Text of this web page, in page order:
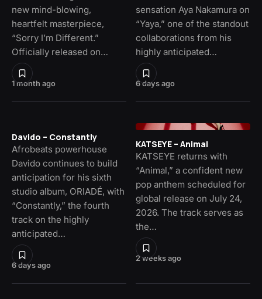
1 month ago
new mind-blowing,
heartfelt masterpiece,
“Sorry I’m Different.”
Officially released on…
6 days ago
sensation Aya Nakamura on
“Yaya,” one of the standout
collaborations from his
highly anticipated…
6 days ago
Davido – Constantly
Afrobeats powerhouse
Davido continues to build
anticipation for his sixth
studio album, ORIADÉ, with
“Constantly,” the fourth
track on the highly
anticipated…
2 weeks ago
KATSEYE – Animal
KATSEYE returns with
“Animal,” a confident new
pop anthem scheduled for
global release on July 24,
2026. The track serves as
the…